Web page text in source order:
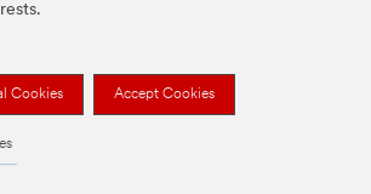
Cookies Accept Cookies